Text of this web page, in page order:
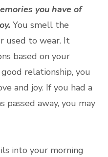
you have of
You smell the
used to wear. It
based on your
relationship, you
and joy. If you had a
passed away, you may
into your morning